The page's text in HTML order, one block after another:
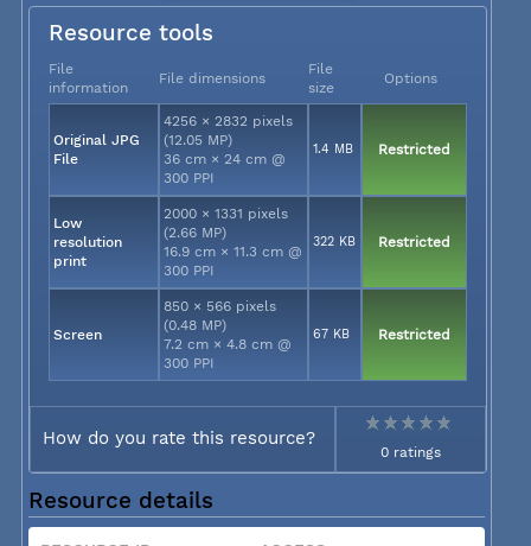
Resource tools
File
information
File dimensions
File
size
Options
Original JPG
File
4256 × 2832 pixels
(12.05 MP)
36 cm × 24 cm @
300 PPI
1.4 MB Restricted
Low
resolution
print
2000 × 1331 pixels
(2.66 MP)
16.9 cm × 11.3 cm @
300 PPI
322 KB Restricted
Screen
850 × 566 pixels
(0.48 MP)
7.2 cm × 4.8 cm @
300 PPI
67 KB Restricted
How do you rate this resource?
0 ratings
Resource details